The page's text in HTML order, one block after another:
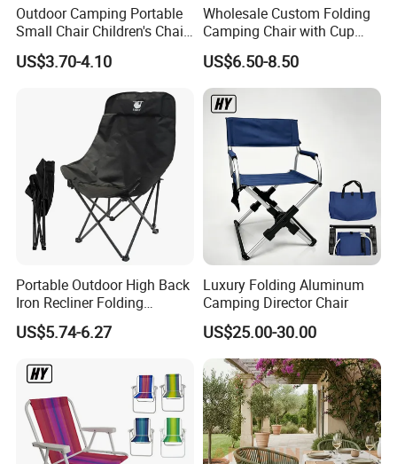
Outdoor Camping Portable
Small Chair Children's Chair
Outdoor Folding Stool
US$3.70-4.10
Wholesale Custom Folding
Camping Chair with Cup
Holder, Foldable Portable
Fishing Chair
US$6.50-8.50
Portable Outdoor High Back
Iron Recliner Folding
Camping Beach Chair with
Carry Bag
US$5.74-6.27
Luxury Folding Aluminum
Camping Director Chair
US$25.00-30.00